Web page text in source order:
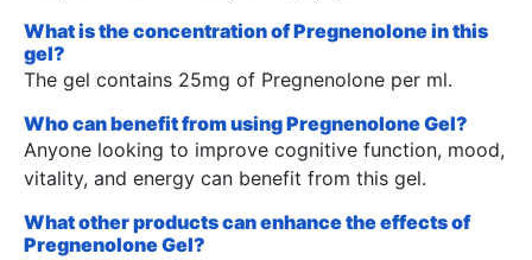
What is the concentration of Pregnenolone in this
gel?
The gel contains 25mg of Pregnenolone per ml.
Who can benefit from using Pregnenolone Gel?
Anyone looking to improve cognitive function, mood,
vitality, and energy can benefit from this gel.
What other products can enhance the effects of
Pregnenolone Gel?